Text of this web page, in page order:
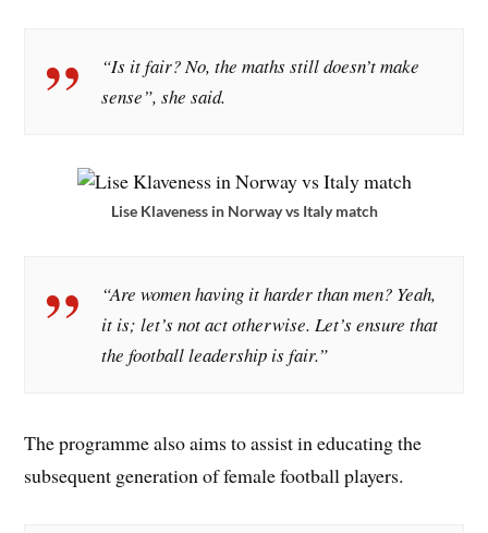
“Is it fair? No, the maths still doesn’t make
sense”, she said.
Lise Klaveness in Norway vs Italy match
“Are women having it harder than men? Yeah,
it is; let’s not act otherwise. Let’s ensure that
the football leadership is fair.”
The programme also aims to assist in educating the
subsequent generation of female football players.